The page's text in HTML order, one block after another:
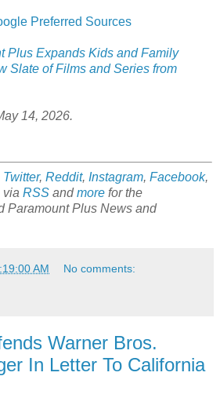
Preferred Sources
Plus Expands Kids and Family
Slate of Films and Series from
14, 2026.
Twitter, Reddit, Instagram, Facebook,
via RSS andmore for the
Paramount Plus News and
AM No comments:
Warner Bros.
In Letter To California